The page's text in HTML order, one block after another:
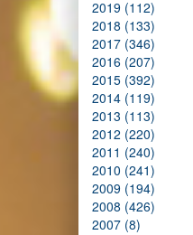
2019 (112)
2018 (133)
2017 (346)
2016 (207)
2015 (392)
2014 (119)
2013 (113)
2012 (220)
2011 (240)
2010 (241)
2009 (194)
2008 (426)
2007 (8)